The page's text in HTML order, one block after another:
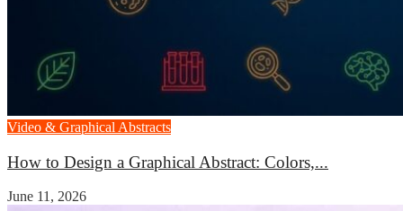
Video & Graphical Abstracts
How to Design a Graphical Abstract: Colors,...
June 11, 2026